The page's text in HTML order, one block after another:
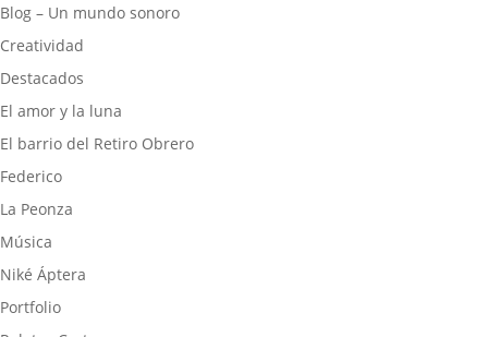
Blog – Un mundo sonoro
Creatividad
Destacados
El amor y la luna
El barrio del Retiro Obrero
Federico
La Peonza
Música
Niké Áptera
Portfolio